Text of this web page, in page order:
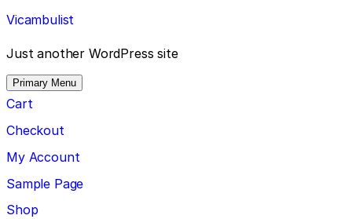
Skip
to
content
Vicambulist
Just another WordPress site
Primary Menu
Cart
Checkout
My Account
Sample Page
Shop